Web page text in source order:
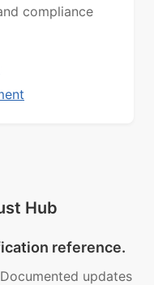
compliance
Hub
reference.
Documented updates